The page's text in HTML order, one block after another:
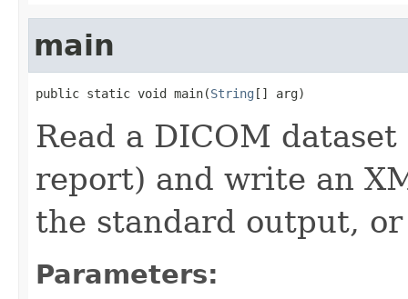
main
public static void main(String [] arg)
Read a DICOM
report) and write an
the standard output,
Parameters: